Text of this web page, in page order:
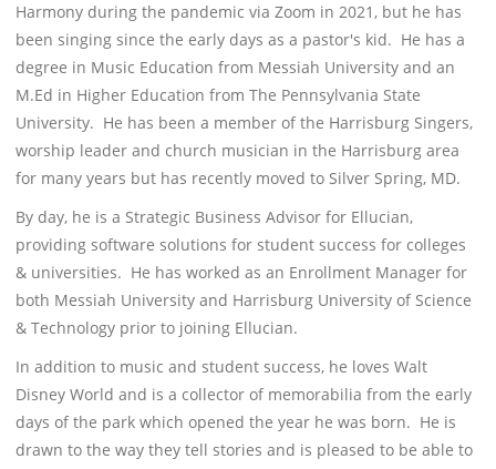
Harmony during the pandemic via Zoom in 2021, but he has
been singing since the early days as a pastor's kid. He has a
degree in Music Education from Messiah University and an
M.Ed in Higher Education from The Pennsylvania State
University. He has been a member of the Harrisburg Singers,
worship leader and church musician in the Harrisburg area
for many years but has recently moved to Silver Spring, MD.
By day, he is a Strategic Business Advisor for Ellucian,
providing software solutions for student success for colleges
& universities. He has worked as an Enrollment Manager for
both Messiah University and Harrisburg University of Science
& Technology prior to joining Ellucian.
In addition to music and student success, he loves Walt
Disney World and is a collector of memorabilia from the early
days of the park which opened the year he was born. He is
drawn to the way they tell stories and is pleased to be able to